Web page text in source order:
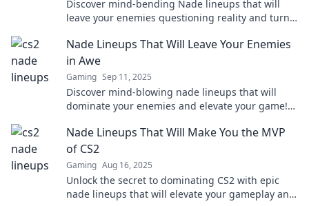
Discover mind-bending Nade lineups that will
leave your enemies questioning reality and turn
Nade Lineups That Will Leave Your Enemies
in Awe
Gaming Sep 11, 2025
Discover mind-blowing nade lineups that will
dominate your enemies and elevate your game!
Nade Lineups That Will Make You the MVP
of CS2
Gaming Aug 16, 2025
Unlock the secret to dominating CS2 with epic
nade lineups that will elevate your gameplay and